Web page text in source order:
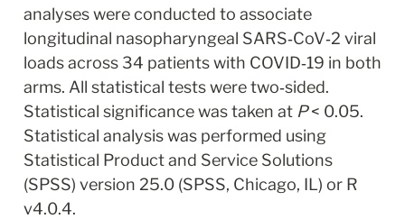
analyses were conducted to associate
longitudinal nasopharyngeal SARS‐CoV‐2 viral
loads across 34 patients with COVID‐19 in both
arms. All statistical tests were two‐sided.
Statistical significance was taken at P < 0.05.
Statistical analysis was performed using
Statistical Product and Service Solutions
(SPSS) version 25.0 (SPSS, Chicago, IL) or R
v4.0.4.